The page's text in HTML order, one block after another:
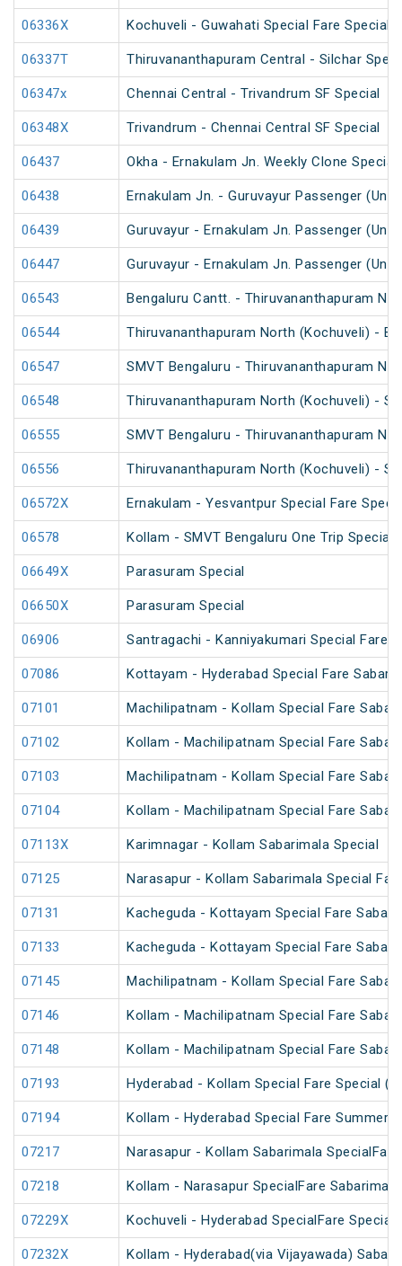
06336X Kochuveli - Guwahati Special Fare Special
06337T Thiruvananthapuram Central - Silchar
06347x Chennai Central - Trivandrum SF Special
06348X Trivandrum - Chennai Central SF Special
06437 Okha - Ernakulam Jn. Weekly Clone Special
06438 Ernakulam Jn. - Guruvayur Passenger
06439 Guruvayur - Ernakulam Jn. Passenger
06447 Guruvayur - Ernakulam Jn. Passenger
06543 Bengaluru Cantt. - Thiruvananthapuram
06544 Thiruvananthapuram North (Kochuveli) -
06547 SMVT Bengaluru - Thiruvananthapuram
06548 Thiruvananthapuram North (Kochuveli) -
06555 SMVT Bengaluru - Thiruvananthapuram
06556 Thiruvananthapuram North (Kochuveli) -
06572X Ernakulam - Yesvantpur Special Fare
06578 Kollam - SMVT Bengaluru One Trip Special
06649X Parasuram Special
06650X Parasuram Special
06906 Santragachi - Kanniyakumari Special Fare
07086 Kottayam - Hyderabad Special Fare
07101 Machilipatnam - Kollam Special Fare
07102 Kollam - Machilipatnam Special Fare
07103 Machilipatnam - Kollam Special Fare
07104 Kollam - Machilipatnam Special Fare
07113X Karimnagar - Kollam Sabarimala Special
07125 Narasapur - Kollam Sabarimala Special
07131 Kacheguda - Kottayam Special Fare
07133 Kacheguda - Kottayam Special Fare
07145 Machilipatnam - Kollam Special Fare
07146 Kollam - Machilipatnam Special Fare
07148 Kollam - Machilipatnam Special Fare
07193 Hyderabad - Kollam Special Fare Special
07194 Kollam - Hyderabad Special Fare Summer
07217 Narasapur - Kollam Sabarimala
07218 Kollam - Narasapur SpecialFare
07229X Kochuveli - Hyderabad SpecialFare Special
07232X Kollam - Hyderabad(via Vijayawada)